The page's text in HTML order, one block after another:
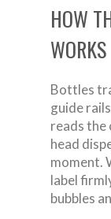
HOW
WORKS
Bottles
guide
reads the
head
moment.
label
bubbles